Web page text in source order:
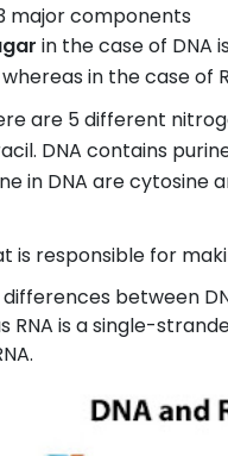
major components
in the case of DNA
in the case of
are 5 different
DNA contains
in DNA are cytosine
is responsible for
between
RNA is a single-